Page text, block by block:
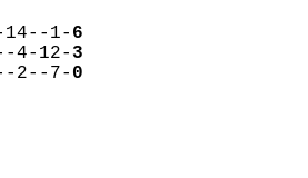
1- 6
4-12- 3
2--7- 0